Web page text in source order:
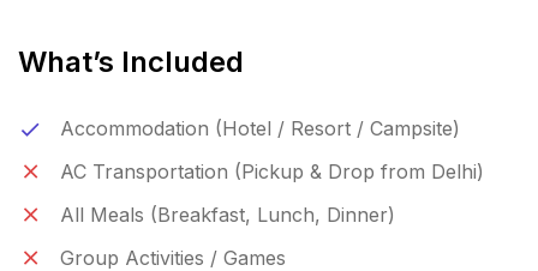
What’s Included
Accommodation (Hotel / Resort / Campsite)
AC Transportation (Pickup & Drop from Delhi)
All Meals (Breakfast, Lunch, Dinner)
Group Activities / Games